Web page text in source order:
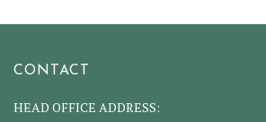
CONTACT
HEAD OFFICE ADDRESS: